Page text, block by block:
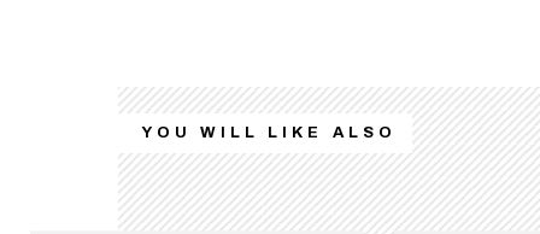
YOU WILL LIKE ALSO